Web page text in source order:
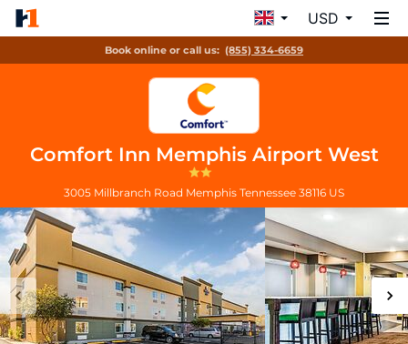
USD
Book online or call us: (855) 334-6659
Comfort Inn Memphis Airport West
3005 Millbranch Road Memphis Tennessee 38116 US